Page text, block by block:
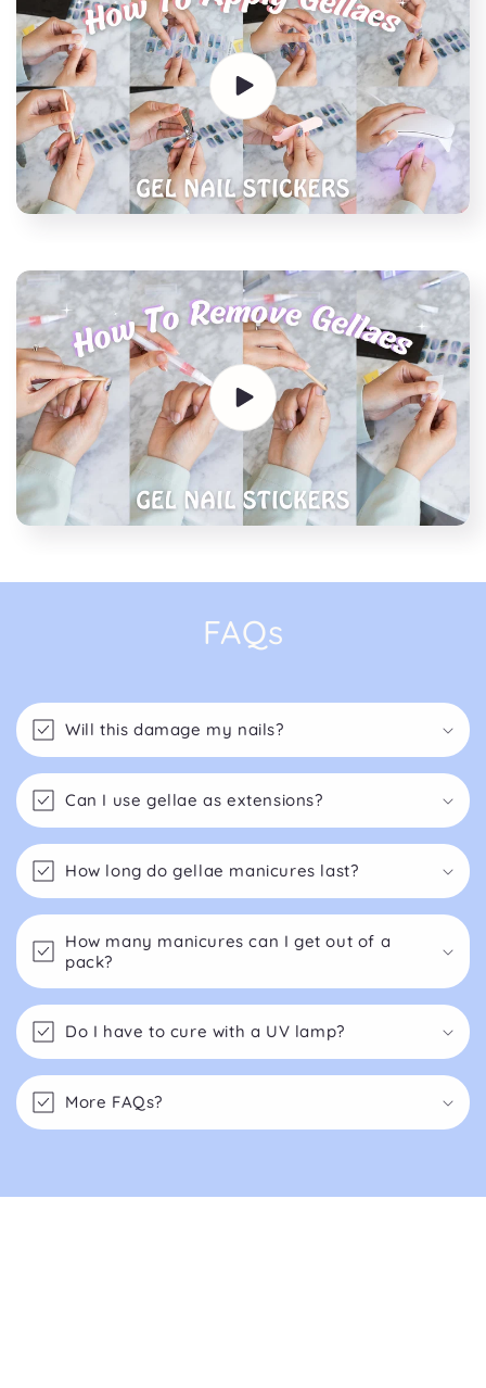
FAQs
Will this damage my nails?
Can I use gellae as extensions?
How long do gellae manicures last?
How many manicures can I get out of a
pack?
Do I have to cure with a UV lamp?
More FAQs?